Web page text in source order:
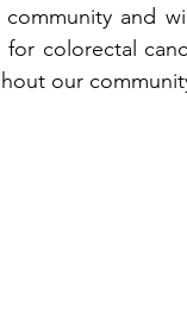
and
colorectal
our